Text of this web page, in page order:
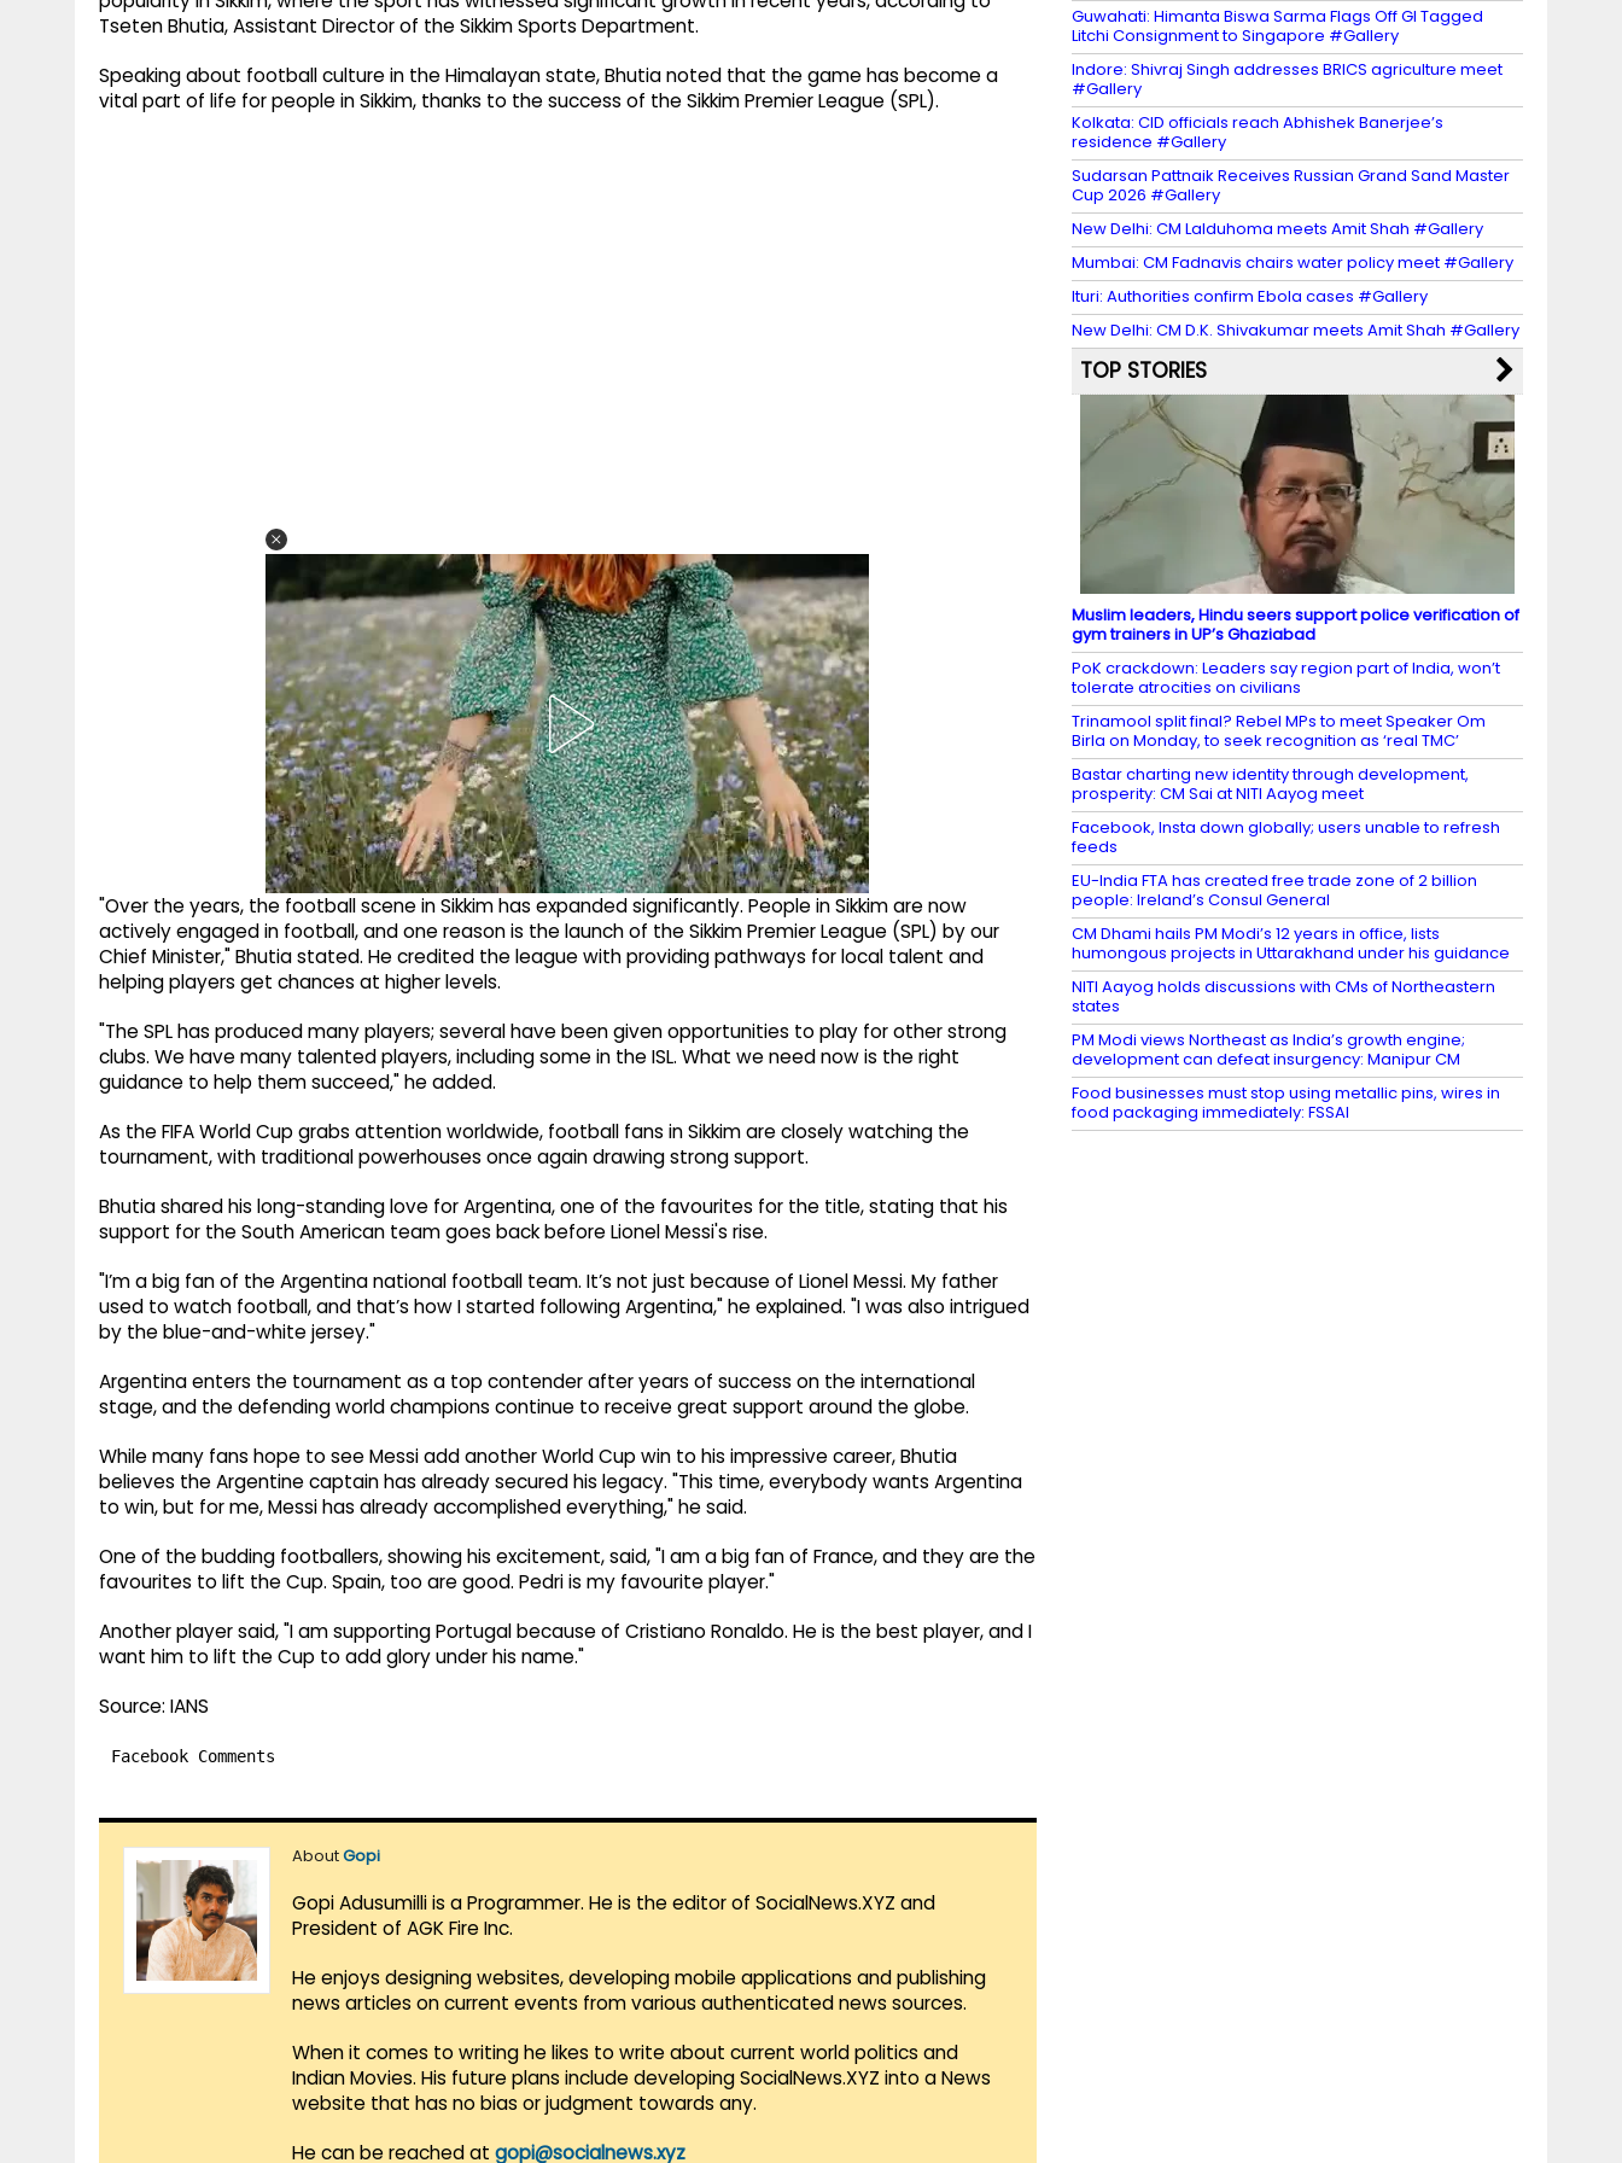
Tseten Bhutia, Assistant Director of the Sikkim Sports Department.
Speaking about football culture in the Himalayan state, Bhutia noted that the game has become a
vital part of life for people in Sikkim, thanks to the success of the Sikkim Premier League (SPL).
"Over the years, the football scene in Sikkim has expanded significantly. People in Sikkim are now
actively engaged in football, and one reason is the launch of the Sikkim Premier League (SPL) by our
Chief Minister," Bhutia stated. He credited the league with providing pathways for local talent and
helping players get chances at higher levels.
"The SPL has produced many players; several have been given opportunities to play for other strong
clubs. We have many talented players, including some in the ISL. What we need now is the right
guidance to help them succeed," he added.
As the FIFA World Cup grabs attention worldwide, football fans in Sikkim are closely watching the
tournament, with traditional powerhouses once again drawing strong support.
Bhutia shared his long-standing love for Argentina, one of the favourites for the title, stating that his
support for the South American team goes back before Lionel Messi's rise.
"I’m a big fan of the Argentina national football team. It’s not just because of Lionel Messi. My father
used to watch football, and that’s how I started following Argentina," he explained. "I was also intrigued
by the blue-and-white jersey."
Argentina enters the tournament as a top contender after years of success on the international
stage, and the defending world champions continue to receive great support around the globe.
While many fans hope to see Messi add another World Cup win to his impressive career, Bhutia
believes the Argentine captain has already secured his legacy. "This time, everybody wants Argentina
to win, but for me, Messi has already accomplished everything," he said.
One of the budding footballers, showing his excitement, said, "I am a big fan of France, and they are the
favourites to lift the Cup. Spain, too are good. Pedri is my favourite player."
Another player said, "I am supporting Portugal because of Cristiano Ronaldo. He is the best player, and I
want him to lift the Cup to add glory under his name."
Source: IANS
Facebook Comments
AboutGopi
Gopi Adusumilli is a Programmer. He is the editor of SocialNews.XYZ and
President of AGK Fire Inc.
He enjoys designing websites, developing mobile applications and publishing
news articles on current events from various authenticated news sources.
When it comes to writing he likes to write about current world politics and
Indian Movies. His future plans include developing SocialNews.XYZ into a News
website that has no bias or judgment towards any.
He can be reached at gopi@socialnews.xyz
Guwahati: Himanta Biswa Sarma Flags Off GI Tagged
Litchi Consignment to Singapore #Gallery
Indore: Shivraj Singh addresses BRICS agriculture meet
#Gallery
Kolkata: CID officials reach Abhishek Banerjee’s
residence #Gallery
Sudarsan Pattnaik Receives Russian Grand Sand Master
Cup 2026 #Gallery
New Delhi: CM Lalduhoma meets Amit Shah #Gallery
Mumbai: CM Fadnavis chairs water policy meet #Gallery
Ituri: Authorities confirm Ebola cases #Gallery
New Delhi: CM D.K. Shivakumar meets Amit Shah #Gallery
TOP STORIES
Muslim leaders, Hindu seers support police verification of
gym trainers in UP’s Ghaziabad
PoK crackdown: Leaders say region part of India, won’t
tolerate atrocities on civilians
Trinamool split final? Rebel MPs to meet Speaker Om
Birla on Monday, to seek recognition as ‘real TMC’
Bastar charting new identity through development,
prosperity: CM Sai at NITI Aayog meet
Facebook, Insta down globally; users unable to refresh
feeds
EU-India FTA has created free trade zone of 2 billion
people: Ireland’s Consul General
CM Dhami hails PM Modi’s 12 years in office, lists
humongous projects in Uttarakhand under his guidance
NITI Aayog holds discussions with CMs of Northeastern
states
PM Modi views Northeast as India’s growth engine;
development can defeat insurgency: Manipur CM
Food businesses must stop using metallic pins, wires in
food packaging immediately: FSSAI